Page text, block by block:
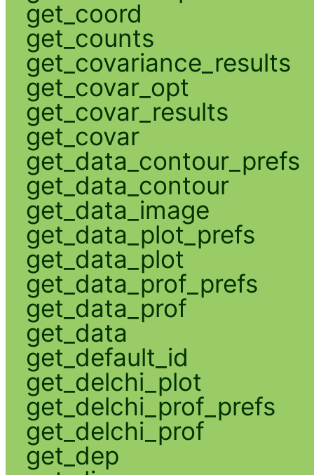
get_coord
get_counts
get_covariance_results
get_covar_opt
get_covar_results
get_covar
get_data_contour_prefs
get_data_contour
get_data_image
get_data_plot_prefs
get_data_plot
get_data_prof_prefs
get_data_prof
get_data
get_default_id
get_delchi_plot
get_delchi_prof_prefs
get_delchi_prof
get_dep